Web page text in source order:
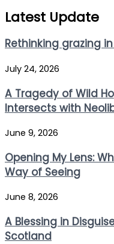
Latest Update
Rethinking grazing
July 24, 2026
A Tragedy of Wild
Intersects with
June 9, 2026
Opening My Lens:
Way of Seeing
June 8, 2026
A Blessing in
Scotland